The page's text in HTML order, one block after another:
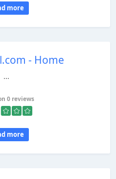
more
- Home
...
0 reviews
more